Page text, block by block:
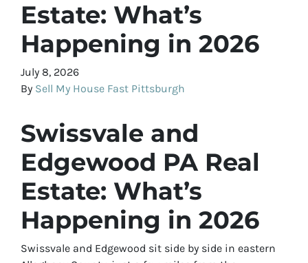
Estate: What’s
Happening in 2026
July 8, 2026
By Sell My House Fast Pittsburgh
Swissvale and
Edgewood PA Real
Estate: What’s
Happening in 2026
Swissvale and Edgewood sit side by side in eastern